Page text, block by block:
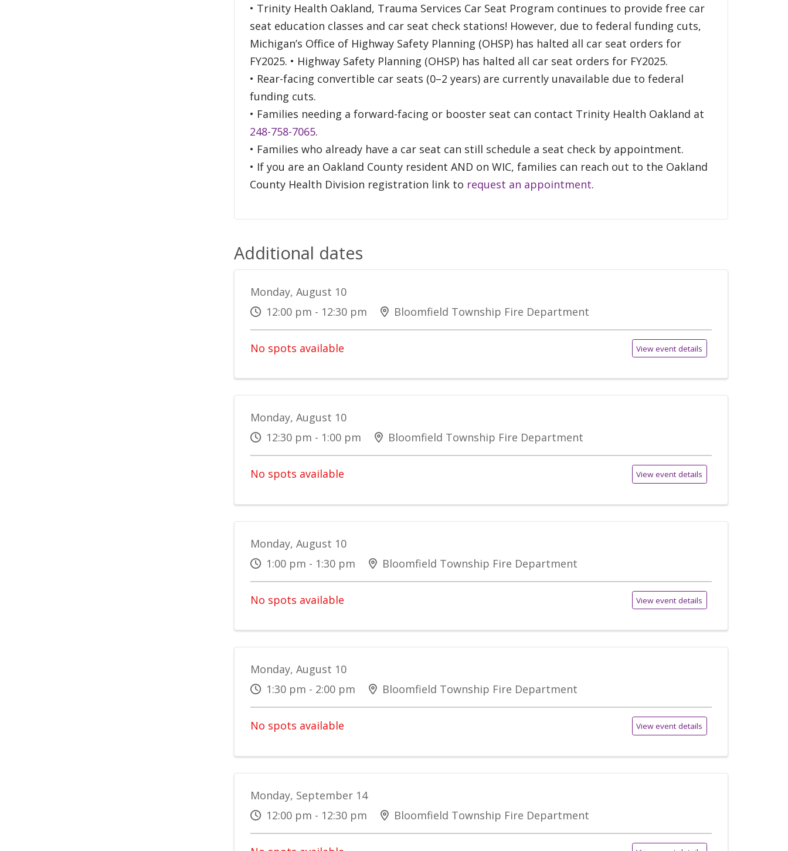
• Trinity Health Oakland, Trauma Services Car Seat Program continues to provide free car
seat education classes and car seat check stations! However, due to federal funding cuts,
Michigan’s Office of Highway Safety Planning (OHSP) has halted all car seat orders for
FY2025. • Highway Safety Planning (OHSP) has halted all car seat orders for FY2025.
• Rear-facing convertible car seats (0–2 years) are currently unavailable due to federal
funding cuts.
• Families needing a forward-facing or booster seat can contact Trinity Health Oakland at
248-758-7065.
• Families who already have a car seat can still schedule a seat check by appointment.
• If you are an Oakland County resident AND on WIC, families can reach out to the Oakland
County Health Division registration link to request an appointment.
Additional dates
Monday, August 10
12:00 pm - 12:30 pm
Bloomfield Township Fire Department
No spots available View event details
Monday, August 10
12:30 pm - 1:00 pm
Bloomfield Township Fire Department
No spots available View event details
Monday, August 10
1:00 pm - 1:30 pm
Bloomfield Township Fire Department
No spots available View event details
Monday, August 10
1:30 pm - 2:00 pm
Bloomfield Township Fire Department
No spots available View event details
Monday, September 14
12:00 pm - 12:30 pm
Bloomfield Township Fire Department